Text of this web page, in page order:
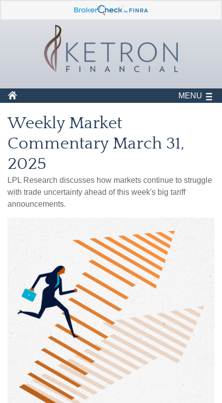
MENU
Weekly Market
Commentary March 31,
2025
LPL Research discusses how markets continue to struggle
with trade uncertainty ahead of this week's big tariff
announcements.